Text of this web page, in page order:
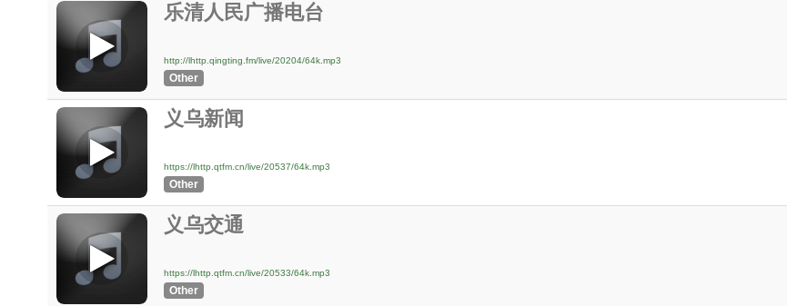
乐清人民广播电台
http://lhttp.qingting.fm/live/20204/64k.mp3
Other
义乌新闻
https://lhttp.qtfm.cn/live/20537/64k.mp3
Other
义乌交通
https://lhttp.qtfm.cn/live/20533/64k.mp3
Other